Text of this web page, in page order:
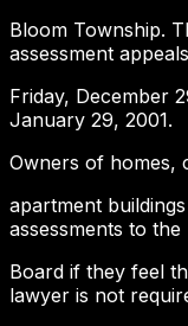
Bloom Township.
assessment
Friday, December
January 29, 2001.
Owners of homes,
apartment
assessments to the
Board if they feel
lawyer is not